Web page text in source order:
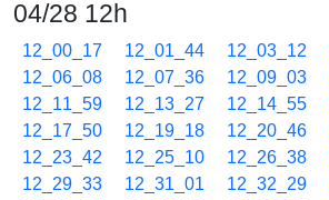
04/28 12h
12_00_17 12_01_44 12_03_12
12_06_08
12_07_36 12_09_03
12_11_59
12_13_27 12_14_55
12_17_50
12_19_18 12_20_46
12_23_42
12_25_10 12_26_38
12_29_33
12_31_01 12_32_29